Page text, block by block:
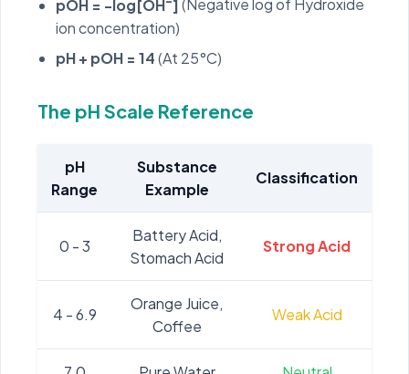
pOH = -log[OH ](Negative log of Hydroxide
ion concentration)
pH + pOH = 14(At 25°C)
The pH Scale Reference
pH
Range
Substance
Example
Classification
0 - 3
Battery Acid,
Stomach Acid
Strong Acid
4 - 6.9
Orange Juice,
Coffee
Weak Acid